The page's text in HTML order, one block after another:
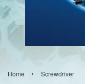
Home › Screwdriver